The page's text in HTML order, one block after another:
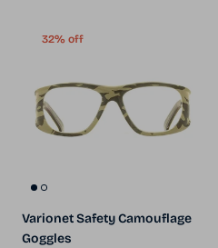
32% off
Varionet Safety Camouflage
Goggles